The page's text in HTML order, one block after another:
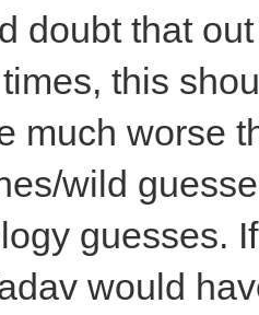
doubt that
this
much worse
wild
guesses.
would